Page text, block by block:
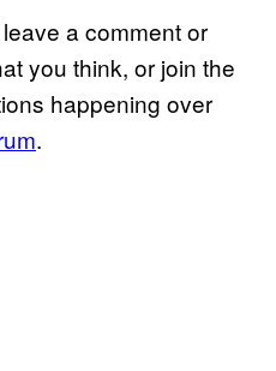
a comment or
you think, or join the
happening over
.